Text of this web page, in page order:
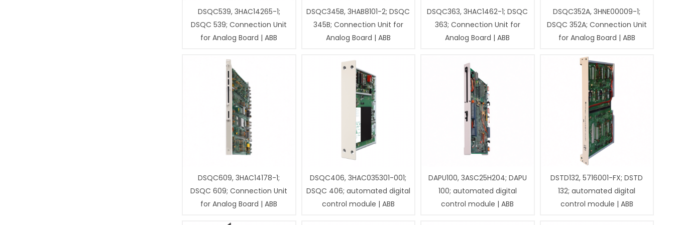
DSQC539, 3HAC14265-1;
DSQC 539; Connection Unit
for Analog Board | ABB
DSQC345B, 3HAB8101-2; DSQC
345B; Connection Unit for
Analog Board | ABB
DSQC363, 3HAC1462-1; DSQC
363; Connection Unit for
Analog Board | ABB
DSQC352A, 3HNE00009-1;
DSQC 352A; Connection Unit
for Analog Board | ABB
DSQC609, 3HAC14178-1;
DSQC 609; Connection Unit
for Analog Board | ABB
DSQC406, 3HAC035301-001;
DSQC 406; automated digital
control module | ABB
DAPU100, 3ASC25H204; DAPU
100; automated digital
control module | ABB
DSTD132, 5716001-FX; DSTD
132; automated digital
control module | ABB